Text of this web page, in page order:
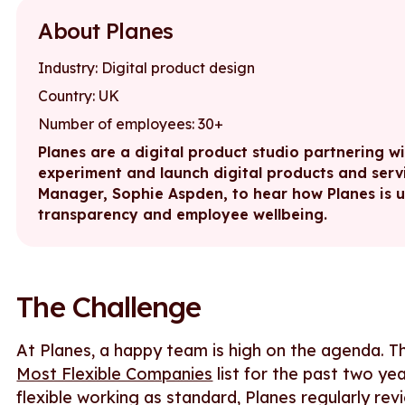
About Planes
Industry: Digital product design
Country: UK
Number of employees: 30+
Planes are a digital product studio partnering
experiment and launch digital products and
Manager, Sophie Aspden, to hear how Planes is
transparency and employee wellbeing.
The Challenge
At Planes, a happy team is high on the agenda.
Most Flexible Companies list for the past two
flexible working as standard, Planes regularly